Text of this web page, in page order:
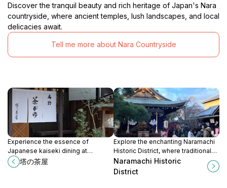
Discover the tranquil beauty and rich heritage of Japan's Nara
countryside, where ancient temples, lush landscapes, and local
delicacies await.
Tell me more about Nara Countryside
Experience the essence of
Japanese kaiseki dining at
Tounochaya in Nara, where every
meal is a celebration of seasonal
塔の茶屋
Explore the enchanting Naramachi
Historic District, where traditional
architecture meets modern culture
in the heart of Nara, Japan.
Naramachi Historic
District